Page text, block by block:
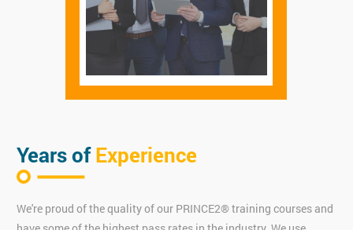
Years ofExperience
We're proud of the quality of our PRINCE2® training courses and